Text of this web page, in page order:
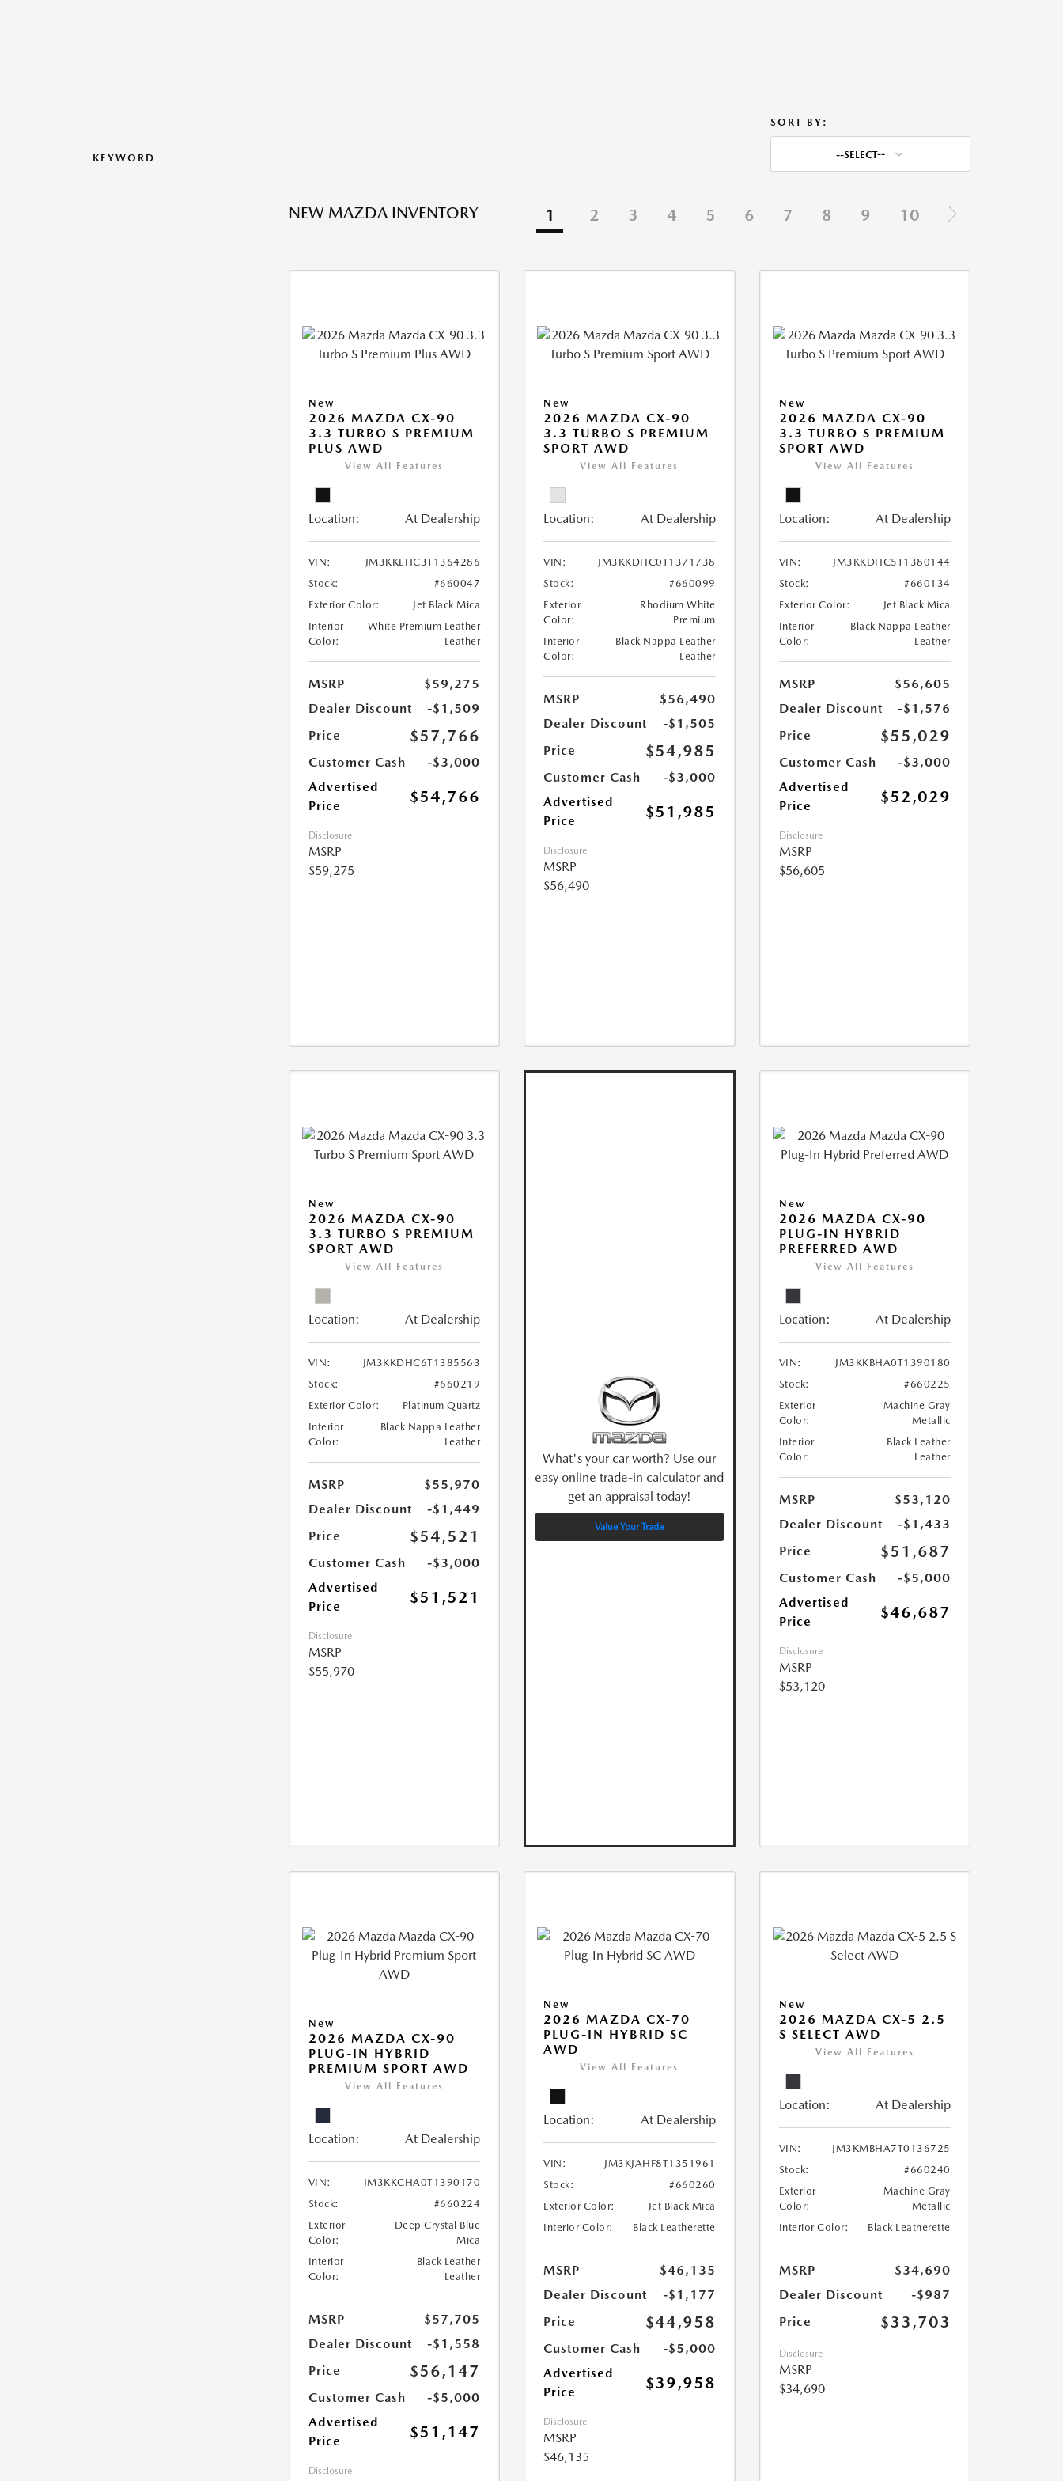
KEYWORD
SORT BY:
--SELECT--
NEW MAZDA INVENTORY 1 2 3 4 5 6 7 8 9 10
New
2026 MAZDA CX-90
3.3 TURBO S PREMIUM
PLUS AWD
View All Features
Location: At Dealership
VIN:
JM3KKEHC3T1364286
Stock:
#660047
Exterior Color:
Jet Black Mica
Interior
Color:
White Premium Leather
Leather
MSRP
$59,275
Dealer Discount
-$1,509
Price
$57,766
Customer Cash
-$3,000
Advertised
Price
$54,766
Disclosure
MSRP
$59,275
New
2026 MAZDA CX-90
3.3 TURBO S PREMIUM
SPORT AWD
View All Features
Location: At Dealership
VIN:
JM3KKDHC0T1371738
Stock:
#660099
Exterior
Color:
Rhodium White
Premium
Interior
Color:
Black Nappa Leather
Leather
MSRP
$56,490
Dealer Discount
-$1,505
Price
$54,985
Customer Cash
-$3,000
Advertised
Price
$51,985
Disclosure
MSRP
$56,490
New
2026 MAZDA CX-90
3.3 TURBO S PREMIUM
SPORT AWD
View All Features
Location: At Dealership
VIN:
JM3KKDHC5T1380144
Stock:
#660134
Exterior Color:
Jet Black Mica
Interior
Color:
Black Nappa Leather
Leather
MSRP
$56,605
Dealer Discount
-$1,576
Price
$55,029
Customer Cash
-$3,000
Advertised
Price
$52,029
Disclosure
MSRP
$56,605
New
2026 MAZDA CX-90
3.3 TURBO S PREMIUM
SPORT AWD
View All Features
Location: At Dealership
VIN:
JM3KKDHC6T1385563
Stock:
#660219
Exterior Color:
Platinum Quartz
Interior
Color:
Black Nappa Leather
Leather
MSRP
$55,970
Dealer Discount
-$1,449
Price
$54,521
Customer Cash
-$3,000
Advertised
Price
$51,521
Disclosure
MSRP
$55,970
What's your car worth? Use our
easy online trade-in calculator and
get an appraisal today!
Value Your Trade
New
2026 MAZDA CX-90
PLUG-IN HYBRID
PREFERRED AWD
View All Features
Location: At Dealership
VIN:
JM3KKBHA0T1390180
Stock:
#660225
Exterior
Color:
Machine Gray
Metallic
Interior
Color:
Black Leather
Leather
MSRP
$53,120
Dealer Discount
-$1,433
Price
$51,687
Customer Cash
-$5,000
Advertised
Price
$46,687
Disclosure
MSRP
$53,120
New
2026 MAZDA CX-90
PLUG-IN HYBRID
PREMIUM SPORT AWD
View All Features
Location: At Dealership
VIN:
JM3KKCHA0T1390170
Stock:
#660224
Exterior
Color:
Deep Crystal Blue
Mica
Interior
Color:
Black Leather
Leather
MSRP
$57,705
Dealer Discount
-$1,558
Price
$56,147
Customer Cash
-$5,000
Advertised
Price
$51,147
Disclosure
New
2026 MAZDA CX-70
PLUG-IN HYBRID SC
AWD
View All Features
Location: At Dealership
VIN:
JM3KJAHF8T1351961
Stock:
#660260
Exterior Color:
Jet Black Mica
Interior Color:
Black Leatherette
MSRP
$46,135
Dealer Discount
-$1,177
Price
$44,958
Customer Cash
-$5,000
Advertised
Price
$39,958
Disclosure
MSRP
$46,135
New
2026 MAZDA CX-5 2.5
S SELECT AWD
View All Features
Location: At Dealership
VIN:
JM3KMBHA7T0136725
Stock:
#660240
Exterior
Color:
Machine Gray
Metallic
Interior Color:
Black Leatherette
MSRP
$34,690
Dealer Discount
-$987
Price
$33,703
Disclosure
MSRP
$34,690